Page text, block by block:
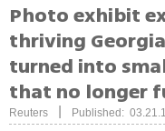
Photo exhibit
thriving
turned into
that no longer
Reuters Published: